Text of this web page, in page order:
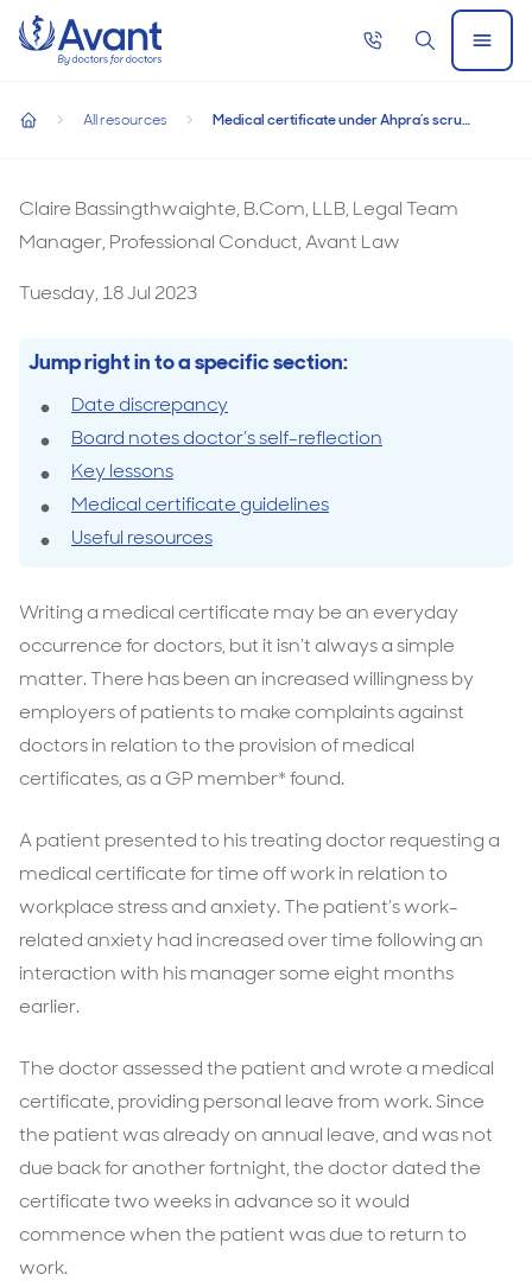
Home
Call
SearchOpen
Menu
Medical certificate under Ahpra’s scrutiny
All resources
home
Medical certificate under Ahpra’s scrutiny
Claire Bassingthwaighte, B.Com, LLB, Legal Team
Manager, Professional Conduct, Avant Law
Tuesday, 18 Jul 2023
Jump right in to a specific section:
Date discrepancy
Board notes doctor’s self-reflection
Key lessons
Medical certificate guidelines
Useful resources
Writing a medical certificate may be an everyday
occurrence for doctors, but it isn’t always a simple
matter. There has been an increased willingness by
employers of patients to make complaints against
doctors in relation to the provision of medical
certificates, as a GP member* found.
A patient presented to his treating doctor requesting a
medical certificate for time off work in relation to
workplace stress and anxiety. The patient’s work-
related anxiety had increased over time following an
interaction with his manager some eight months
earlier.
The doctor assessed the patient and wrote a medical
certificate, providing personal leave from work. Since
the patient was already on annual leave, and was not
due back for another fortnight, the doctor dated the
certificate two weeks in advance so it would
commence when the patient was due to return to
work.